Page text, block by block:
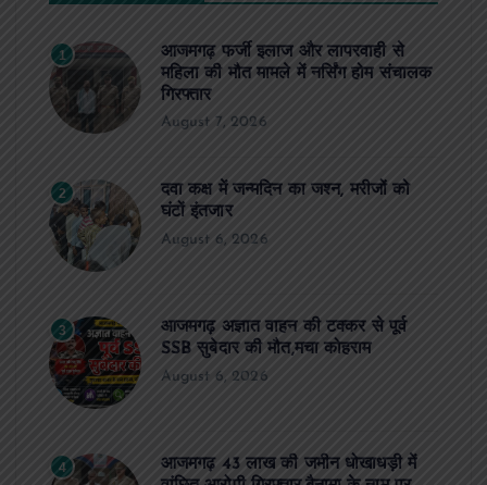
1
आजमगढ़ फर्जी इलाज और लापरवाही से
महिला की मौत मामले में नर्सिंग होम संचालक
गिरफ्तार
August 7, 2026
2
दवा कक्ष में जन्मदिन का जश्न, मरीजों को
घंटों इंतजार
August 6, 2026
3
आजमगढ़ अज्ञात वाहन की टक्कर से पूर्व
SSB सुबेदार की मौत,मचा कोहराम
August 6, 2026
4
आजमगढ़ 43 लाख की जमीन धोखाधड़ी में